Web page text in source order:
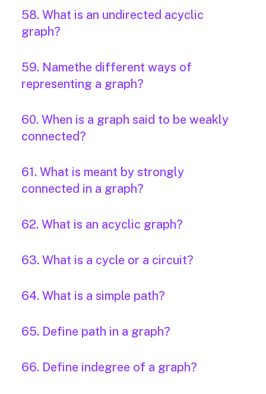
58. What is an undirected acyclic
graph?
59. Namethe different ways of
representing a graph?
60. When is a graph said to be weakly
connected?
61. What is meant by strongly
connected in a graph?
62. What is an acyclic graph?
63. What is a cycle or a circuit?
64. What is a simple path?
65. Define path in a graph?
66. Define indegree of a graph?